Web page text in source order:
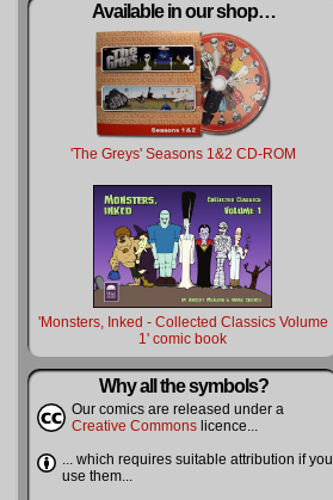
Available in our shop…
'The Greys' Seasons 1&2 CD-ROM
'Monsters, Inked - Collected Classics Volume
1' comic book
Why all the symbols?
Our comics are released under a
Creative Commons licence...
... which requires suitable attribution if you
use them...